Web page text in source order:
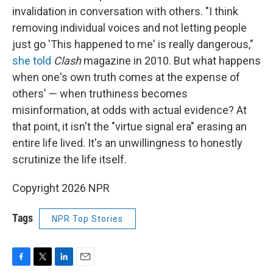
invalidation in conversation with others. "I think
removing individual voices and not letting people
just go 'This happened to me' is really dangerous,"
she told Clashmagazine in 2010. But what happens
when one's own truth comes at the expense of
others' — when truthiness becomes
misinformation, at odds with actual evidence? At
that point, it isn't the "virtue signal era" erasing an
entire life lived. It's an unwillingness to honestly
scrutinize the life itself.
Copyright 2026 NPR
Tags NPR Top Stories
F
T
L
E